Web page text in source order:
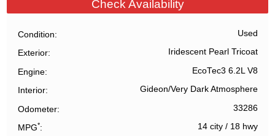
Check Availability
Condition Used
Exterior Iridescent Pearl Tricoat
Engine EcoTec3 6.2L V8
Interior Gideon/Very Dark Atmosphere
Odometer 33286
MPG* 14 city/ 18 hwy